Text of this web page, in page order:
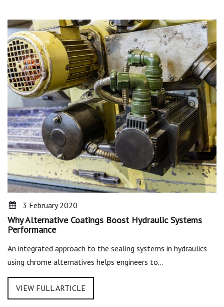
3 February 2020
Why Alternative Coatings Boost Hydraulic Systems
Performance
An integrated approach to the sealing systems in hydraulics
using chrome alternatives helps engineers to…